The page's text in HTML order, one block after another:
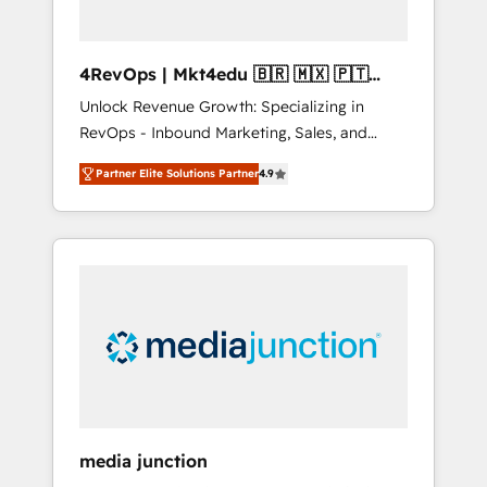
4RevOps | Mkt4edu 🇧🇷 🇲🇽 🇵🇹
🇦🇪 🇺🇸
Unlock Revenue Growth: Specializing in
RevOps - Inbound Marketing, Sales, and
Customer Success We specialize in driving
revenue growth for companies across
industries through tailored marketing, sales,
and customer success strategies, utilizing
insights. Operating in five countries—Brazil,
UAE (Abu Dhabi/Dubai/Sharjah), Mexico,
integrates analysis, training, planning, and
Partner Elite Solutions Partner4.9
media junction